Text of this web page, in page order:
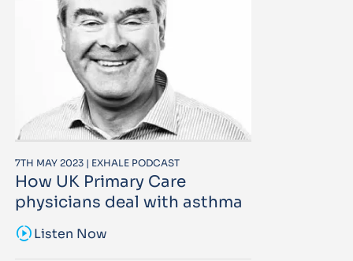
7TH MAY 2023 | EXHALE PODCAST
How UK Primary Care
physicians deal with asthma
sound_samplerListen Now